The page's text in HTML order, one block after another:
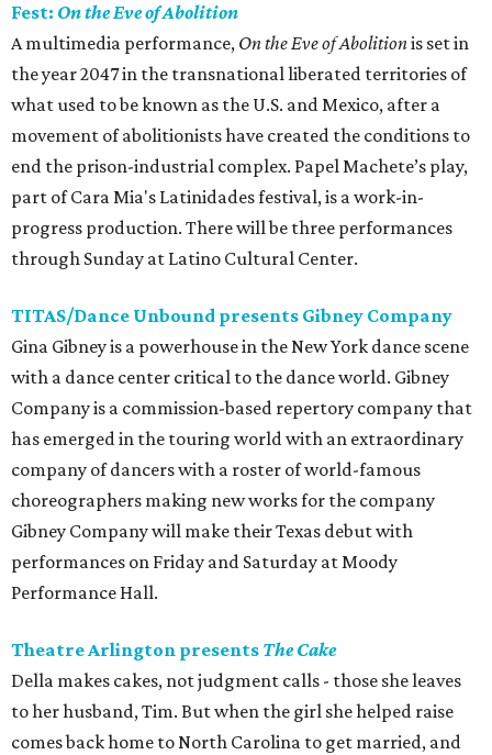
Fest: On the Eve of Abolition
A multimedia performance, On the Eve of Abolitionis set in
the year 2047 in the transnational liberated territories of
what used to be known as the U.S. and Mexico, after a
movement of abolitionists have created the conditions to
end the prison-industrial complex. Papel Machete’s play,
part of Cara Mia's Latinidades festival, is a work-in-
progress production. There will be three performances
through Sunday at Latino Cultural Center.
TITAS/Dance Unbound presents Gibney Company
Gina Gibney is a powerhouse in the New York dance scene
with a dance center critical to the dance world. Gibney
Company is a commission-based repertory company that
has emerged in the touring world with an extraordinary
company of dancers with a roster of world-famous
choreographers making new works for the company
Gibney Company will make their Texas debut with
performances on Friday and Saturday at Moody
Performance Hall.
Theatre Arlington presents The Cake
Della makes cakes, not judgment calls - those she leaves
to her husband, Tim. But when the girl she helped raise
comes back home to North Carolina to get married, and